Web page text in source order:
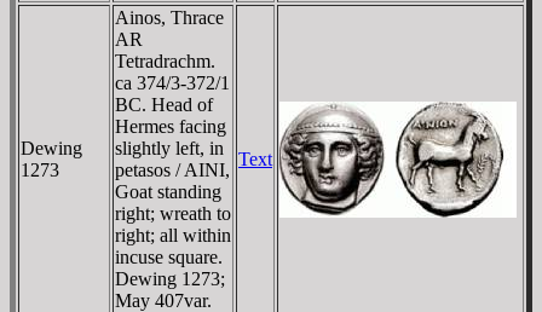
Dewing
1273
Ainos, Thrace
AR
Tetradrachm.
ca 374/3-372/1
BC. Head of
Hermes facing
slightly left, in
petasos / AINI,
Goat standing
right; wreath to
right; all within
incuse square.
Dewing 1273;
May 407var.
Text